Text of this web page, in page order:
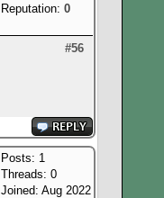
Reputation: 0
#56
Posts: 1
Threads: 0
Joined: Aug 2022